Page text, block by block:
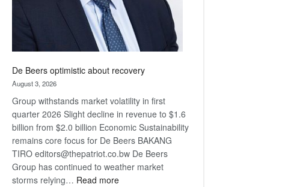
De Beers optimistic about recovery
August 3, 2026
Group withstands market volatility in first
quarter 2026 Slight decline in revenue to $1.6
billion from $2.0 billion Economic Sustainability
remains core focus for De Beers BAKANG
TIRO editors@thepatriot.co.bw De Beers
Group has continued to weather market
storms relying… Read more: